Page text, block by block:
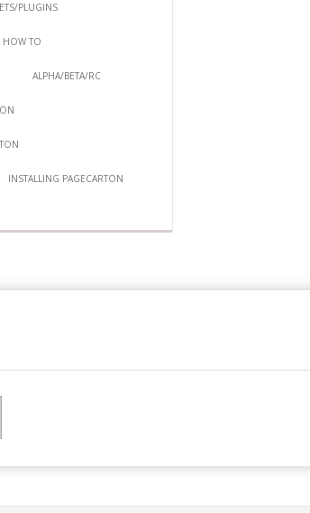
PLUGINS
HOW TO
ALPHA/BETA/RC
INSTALLING PAGECARTON